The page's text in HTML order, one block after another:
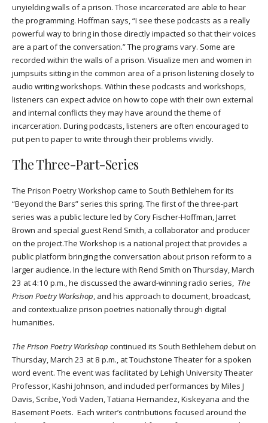
unyielding walls of a prison. Those incarcerated are able to hear
the programming. Hoffman says, “I see these podcasts as a really
powerful way to bring in those directly impacted so that their voices
are a part of the conversation.” The programs vary. Some are
recorded within the walls of a prison. Visualize men and women in
jumpsuits sitting in the common area of a prison listening closely to
audio writing workshops. Within these podcasts and workshops,
listeners can expect advice on how to cope with their own external
and internal conflicts they may have around the theme of
incarceration. During podcasts, listeners are often encouraged to
put pen to paper to write through their problems vividly.
The Three-Part-Series
The Prison Poetry Workshop came to South Bethlehem for its
“Beyond the Bars” series this spring. The first of the three-part
series was a public lecture led by Cory Fischer-Hoffman, Jarret
Brown and special guest Rend Smith, a collaborator and producer
on the project.The Workshop is a national project that provides a
public platform bringing the conversation about prison reform to a
larger audience. In the lecture with Rend Smith on Thursday, March
23 at 4:10 p.m., he discussed the award-winning radio series, The
Prison Poetry Workshop , and his approach to document, broadcast,
and contextualize prison poetries nationally through digital
humanities.
The Prison Poetry Workshop continued its South Bethlehem debut on
Thursday, March 23 at 8 p.m., at Touchstone Theater for a spoken
word event. The event was facilitated by Lehigh University Theater
Professor, Kashi Johnson, and included performances by Miles J
Davis, Scribe, Yodi Vaden, Tatiana Hernandez, Kiskeyana and the
Basement Poets. Each writer’s contributions focused around the